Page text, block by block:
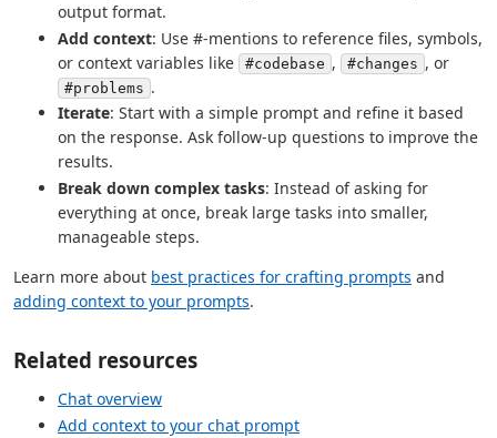
output format.
Add context: Use #-mentions to reference files, symbols,
or context variables like
#codebase , #changes , or
#problems .
Iterate: Start with a simple prompt and refine it based
on the response. Ask follow-up questions to improve the
results.
Break down complex tasks: Instead of asking for
everything at once, break large tasks into smaller,
manageable steps.
Learn more about best practices for crafting prompts and
adding context to your prompts.
Related resources
Chat overview
Add context to your chat prompt